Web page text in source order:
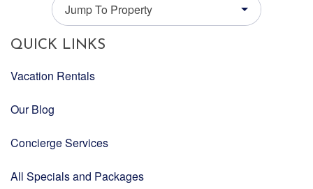
Jump To Property
QUICK LINKS
Vacation Rentals
Our Blog
Concierge Services
All Specials and Packages